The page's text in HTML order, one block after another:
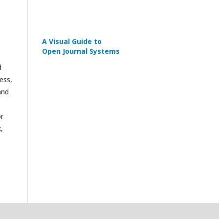
A Visual Guide to
Open Journal Systems